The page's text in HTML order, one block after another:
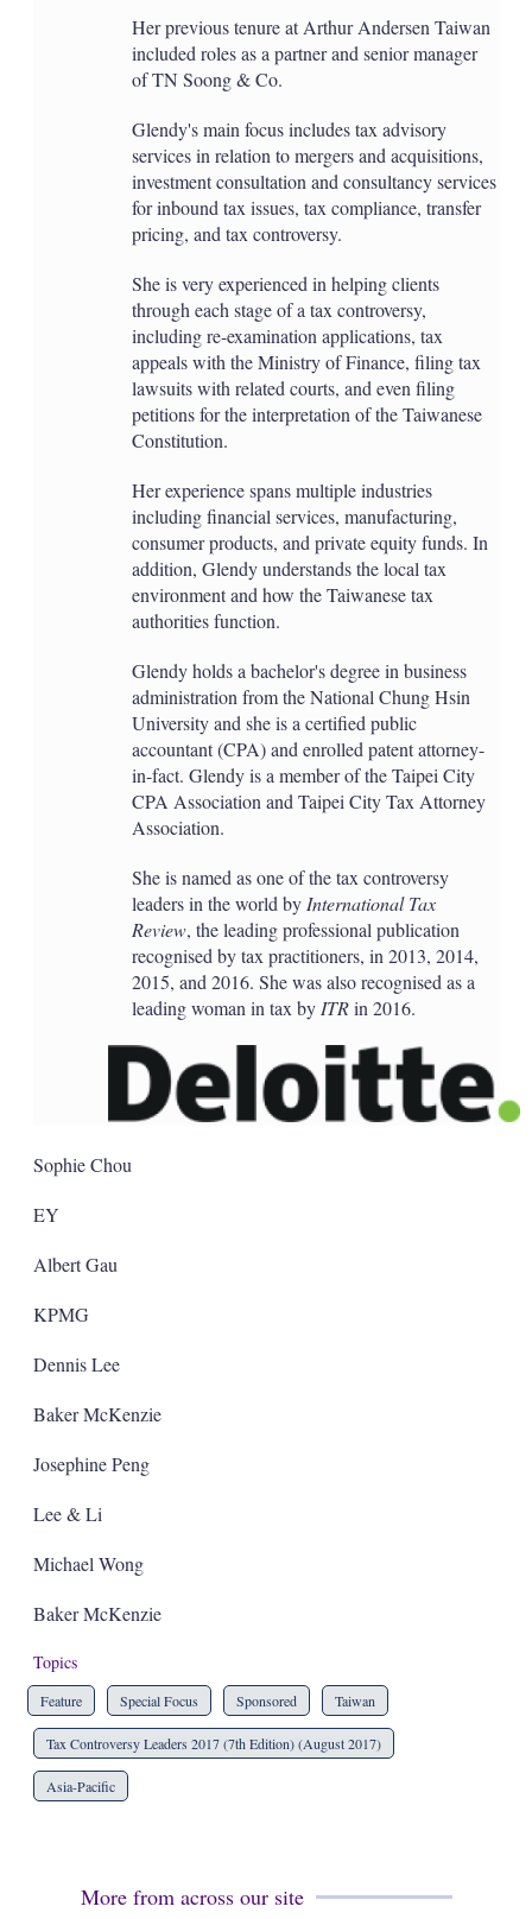
Her previous tenure at Arthur Andersen Taiwan
included roles as a partner and senior manager
of TN Soong & Co.
Glendy's main focus includes tax advisory
services in relation to mergers and acquisitions,
investment consultation and consultancy services
for inbound tax issues, tax compliance, transfer
pricing, and tax controversy.
She is very experienced in helping clients
through each stage of a tax controversy,
including re-examination applications, tax
appeals with the Ministry of Finance, filing tax
lawsuits with related courts, and even filing
petitions for the interpretation of the Taiwanese
Constitution.
Her experience spans multiple industries
including financial services, manufacturing,
consumer products, and private equity funds. In
addition, Glendy understands the local tax
environment and how the Taiwanese tax
authorities function.
Glendy holds a bachelor's degree in business
administration from the National Chung Hsin
University and she is a certified public
accountant (CPA) and enrolled patent attorney-
in-fact. Glendy is a member of the Taipei City
CPA Association and Taipei City Tax Attorney
Association.
She is named as one of the tax controversy
leaders in the world by International Tax
Review, the leading professional publication
recognised by tax practitioners, in 2013, 2014,
2015, and 2016. She was also recognised as a
leading woman in tax by ITRin 2016.
Sophie Chou
EY
Albert Gau
KPMG
Dennis Lee
Baker McKenzie
Josephine Peng
Lee & Li
Michael Wong
Baker McKenzie
Topics
Feature Special Focus Sponsored Taiwan
Tax Controversy Leaders 2017 (7th Edition) (August 2017)
Asia-Pacific
More from across our site